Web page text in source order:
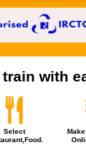
with
Select